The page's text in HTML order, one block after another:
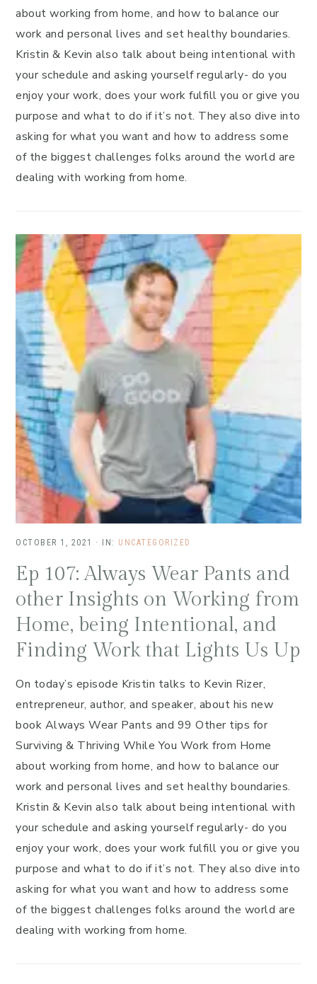
about working from home, and how to balance our
work and personal lives and set healthy boundaries.
Kristin & Kevin also talk about being intentional with
your schedule and asking yourself regularly- do you
enjoy your work, does your work fulfill you or give you
purpose and what to do if it’s not. They also dive into
asking for what you want and how to address some
of the biggest challenges folks around the world are
dealing with working from home.
OCTOBER 1, 2021 · IN: UNCATEGORIZED
Ep 107: Always Wear Pants and
other Insights on Working from
Home, being Intentional, and
Finding Work that Lights Us Up
On today’s episode Kristin talks to Kevin Rizer,
entrepreneur, author, and speaker, about his new
book Always Wear Pants and 99 Other tips for
Surviving & Thriving While You Work from Home
about working from home, and how to balance our
work and personal lives and set healthy boundaries.
Kristin & Kevin also talk about being intentional with
your schedule and asking yourself regularly- do you
enjoy your work, does your work fulfill you or give you
purpose and what to do if it’s not. They also dive into
asking for what you want and how to address some
of the biggest challenges folks around the world are
dealing with working from home.